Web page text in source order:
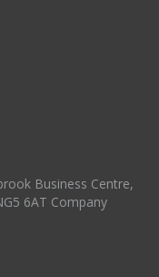
Business Centre,
6AT Company